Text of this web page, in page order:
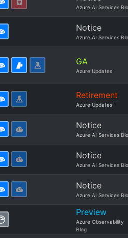
Azure AI Services
Notice
Azure AI Services
GA
Azure Updates
Retirement
Azure Updates
Notice
Azure AI Services
Notice
Azure AI Services
Notice
Azure AI Services
Preview
Azure Observability
Blog